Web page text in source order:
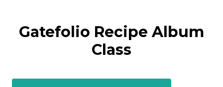
Gatefolio Recipe Album
Class